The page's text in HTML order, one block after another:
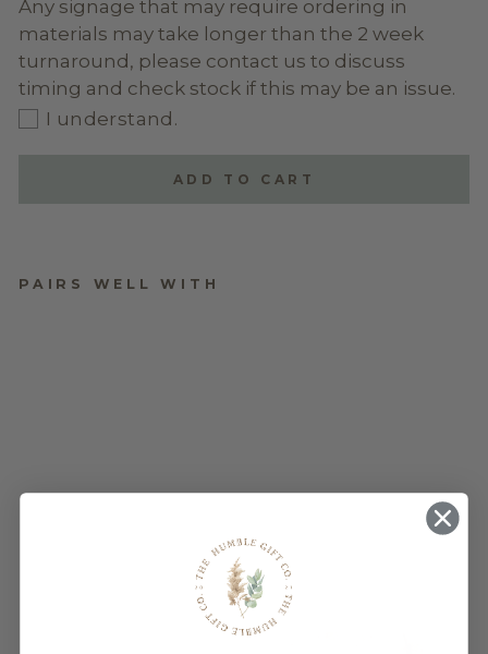
Any signage that may require ordering in
materials may take longer than the 2 week
turnaround, please contact us to discuss
timing and check stock if this may be an issue.
I understand.
ADD TO CART
PAIRS WELL WITH